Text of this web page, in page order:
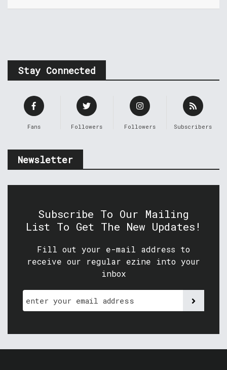
Stay Connected
Fans Followers Followers Subscribers
Newsletter
Subscribe To Our Mailing
List To Get The New Updates!
Fill out your e-mail address to
receive our regular ezine into your
inbox